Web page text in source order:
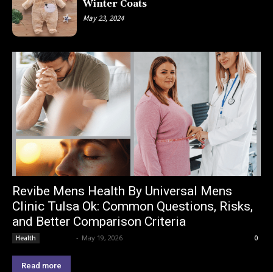
Winter Coats
May 23, 2024
Revibe Mens Health By Universal Mens
Clinic Tulsa Ok: Common Questions, Risks,
and Better Comparison Criteria
Health - May 19, 2026 0
Read more